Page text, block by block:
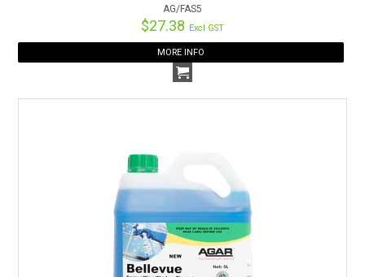
AG/FAS5
$27.38 Excl GST
MORE INFO